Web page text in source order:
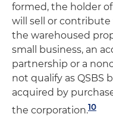
formed, the holder
will sell or
the warehoused
small business, an
partnership or a
not qualify as QSBS
acquired by
the corporation.10